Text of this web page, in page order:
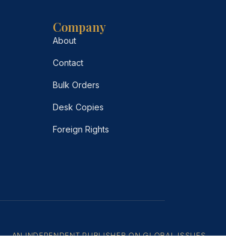
Company
About
Contact
Bulk Orders
Desk Copies
Foreign Rights
AN INDEPENDENT PUBLISHER ON GLOBAL ISSUES